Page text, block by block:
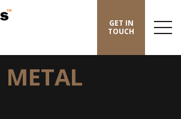
GET IN
TOUCH
Menu